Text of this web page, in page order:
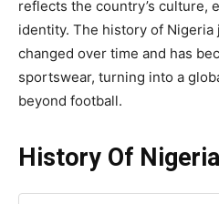
reflects the country’s culture,
identity. The history of
changed over time and has
sportswear, turning into a
beyond football.
History Of